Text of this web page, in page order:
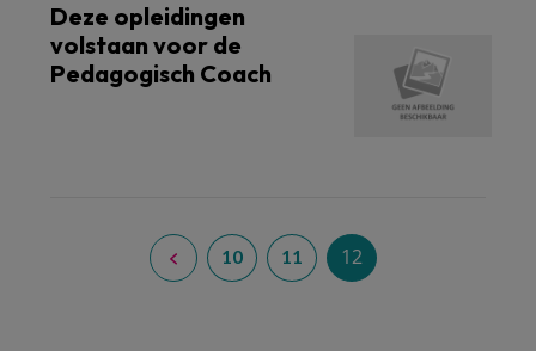
Deze opleidingen
volstaan voor de
Pedagogisch Coach
10 11 12